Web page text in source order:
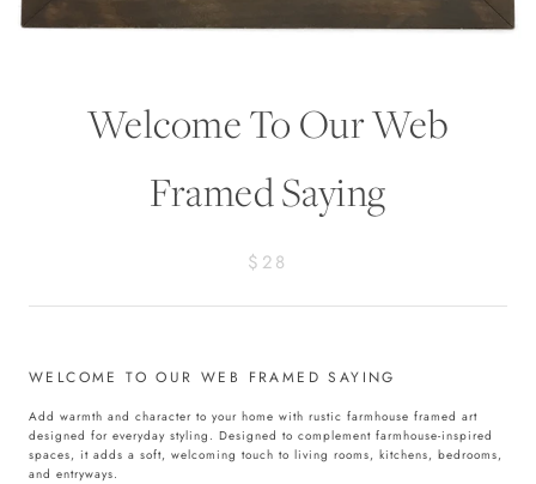
Welcome To Our Web
Framed Saying
$28
WELCOME TO OUR WEB FRAMED SAYING
Add warmth and character to your home with rustic farmhouse framed art
designed for everyday styling. Designed to complement farmhouse-inspired
spaces, it adds a soft, welcoming touch to living rooms, kitchens, bedrooms,
and entryways.